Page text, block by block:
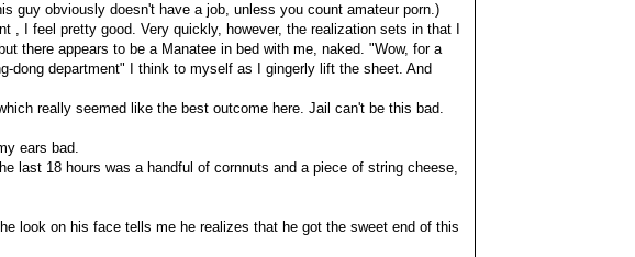
guy obviously doesn't have a job, unless you count amateur porn.)
, I feel pretty good. Very quickly, however, the realization sets in that I
there appears to be a Manatee in bed with me, naked. "Wow, for a
dong department" I think to myself as I gingerly lift the sheet. And
really seemed like the best outcome here. Jail can't be this bad.
ears bad.
last 18 hours was a handful of cornnuts and a piece of string cheese,
look on his face tells me he realizes that he got the sweet end of this